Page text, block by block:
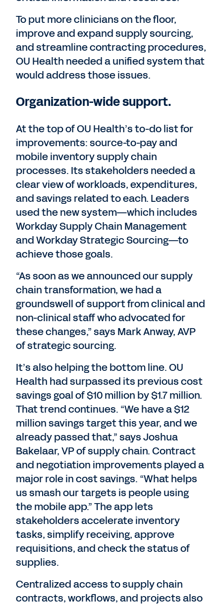
To put more clinicians on the floor,
improve and expand supply sourcing,
and streamline contracting procedures,
OU Health needed a unified system that
would address those issues.
Organization-wide support.
At the top of OU Health’s to-do list for
improvements: source-to-pay and
mobile inventory supply chain
processes. Its stakeholders needed a
clear view of workloads, expenditures,
and savings related to each. Leaders
used the new system—which includes
Workday Supply Chain Management
and Workday Strategic Sourcing—to
achieve those goals.
“As soon as we announced our supply
chain transformation, we had a
groundswell of support from clinical and
non-clinical staff who advocated for
these changes,” says Mark Anway, AVP
of strategic sourcing.
It’s also helping the bottom line. OU
Health had surpassed its previous cost
savings goal of $10 million by $1.7 million.
That trend continues. “We have a $12
million savings target this year, and we
already passed that,” says Joshua
Bakelaar, VP of supply chain. Contract
and negotiation improvements played a
major role in cost savings. “What helps
us smash our targets is people using
the mobile app.” The app lets
stakeholders accelerate inventory
tasks, simplify receiving, approve
requisitions, and check the status of
supplies.
Centralized access to supply chain
contracts, workflows, and projects also